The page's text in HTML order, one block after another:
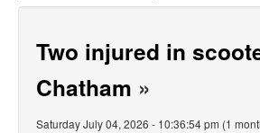
Two injured in
Chatham »
Saturday July 04, 2026 - 10:36:54 pm (1